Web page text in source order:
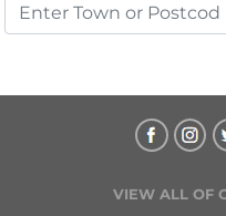
VIEW ALL OF